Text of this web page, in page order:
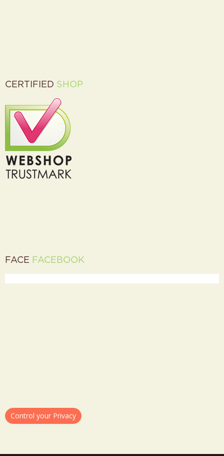
CERTIFIED SHOP
FACE FACEBOOK
Control your Privacy